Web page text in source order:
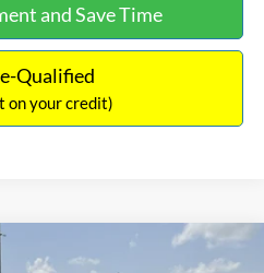
and Save Time
Qualified
on your credit)